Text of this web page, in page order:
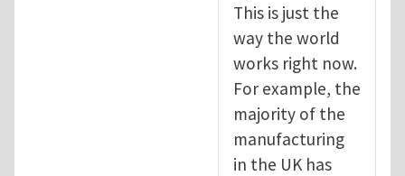
This is just the
way the world
works right now.
For example, the
majority of the
manufacturing
in the UK has